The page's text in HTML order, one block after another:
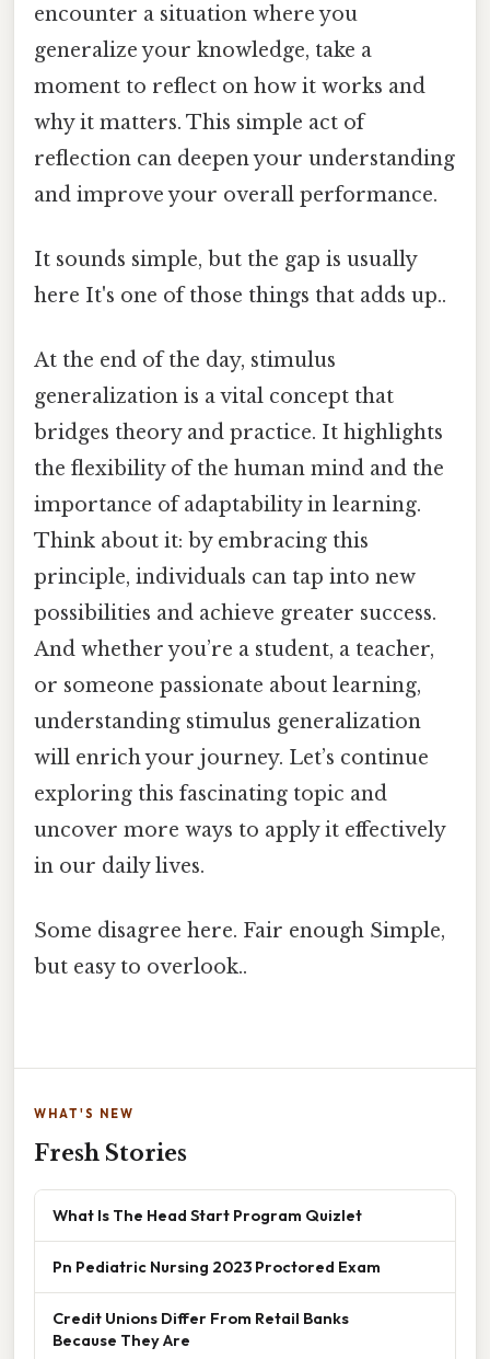
encounter a situation where you
generalize your knowledge, take a
moment to reflect on how it works and
why it matters. This simple act of
reflection can deepen your understanding
and improve your overall performance.
It sounds simple, but the gap is usually
here It's one of those things that adds up..
At the end of the day, stimulus
generalization is a vital concept that
bridges theory and practice. It highlights
the flexibility of the human mind and the
importance of adaptability in learning.
Think about it: by embracing this
principle, individuals can tap into new
possibilities and achieve greater success.
And whether you’re a student, a teacher,
or someone passionate about learning,
understanding stimulus generalization
will enrich your journey. Let’s continue
exploring this fascinating topic and
uncover more ways to apply it effectively
in our daily lives.
Some disagree here. Fair enough Simple,
but easy to overlook..
WHAT'S NEW
Fresh Stories
What Is The Head Start Program Quizlet
Pn Pediatric Nursing 2023 Proctored Exam
Credit Unions Differ From Retail Banks
Because They Are